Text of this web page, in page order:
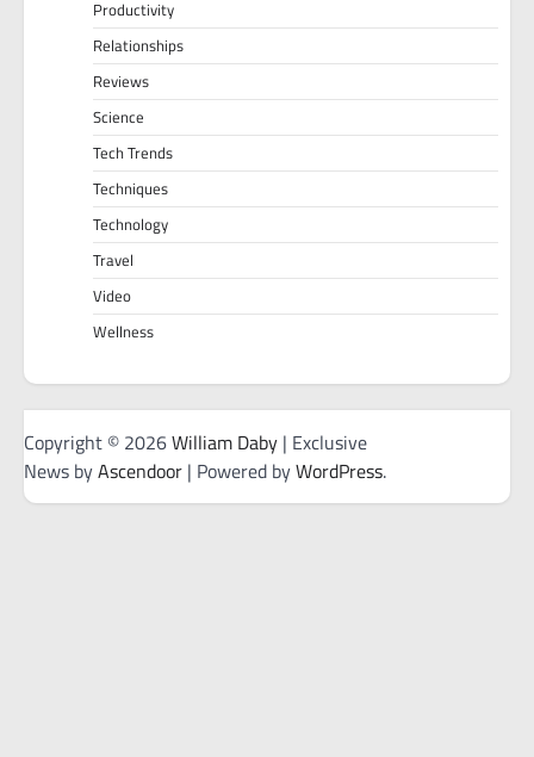
Productivity
Relationships
Reviews
Science
Tech Trends
Techniques
Technology
Travel
Video
Wellness
Copyright © 2026William Daby | Exclusive
News byAscendoor | Powered byWordPress.